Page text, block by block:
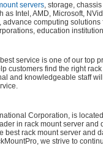
servers, storage,
as Intel, AMD, Microsoft,
computing
education
service is one of our
customers find the right
and knowledgeable staff
Corporation, is
in rack mount server
rack mount server
we strive to